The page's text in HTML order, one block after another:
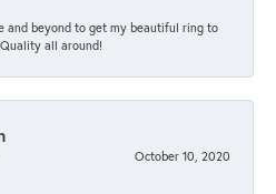
and beyond to get my beautiful ring to
all around!
October 10, 2020